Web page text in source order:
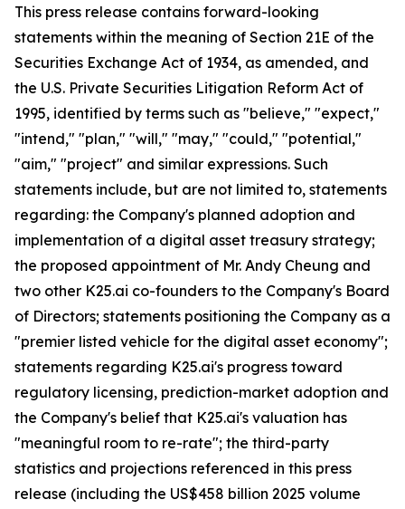
This press release contains forward-looking
statements within the meaning of Section 21E of the
Securities Exchange Act of 1934, as amended, and
the U.S. Private Securities Litigation Reform Act of
1995, identified by terms such as "believe," "expect,"
"intend," "plan," "will," "may," "could," "potential,"
"aim," "project" and similar expressions. Such
statements include, but are not limited to, statements
regarding: the Company's planned adoption and
implementation of a digital asset treasury strategy;
the proposed appointment of Mr. Andy Cheung and
two other K25.ai co-founders to the Company's Board
of Directors; statements positioning the Company as a
"premier listed vehicle for the digital asset economy";
statements regarding K25.ai's progress toward
regulatory licensing, prediction-market adoption and
the Company's belief that K25.ai's valuation has
"meaningful room to re-rate"; the third-party
statistics and projections referenced in this press
release (including the US$458 billion 2025 volume